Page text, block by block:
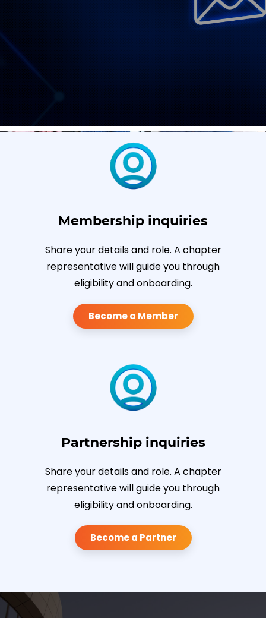
Membership inquiries
Share your details and role. A chapter
representative will guide you through
eligibility and onboarding.
Become a Member
Partnership inquiries
Share your details and role. A chapter
representative will guide you through
eligibility and onboarding.
Become a Partner